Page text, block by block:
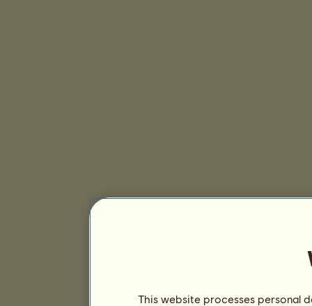
This website processes personal